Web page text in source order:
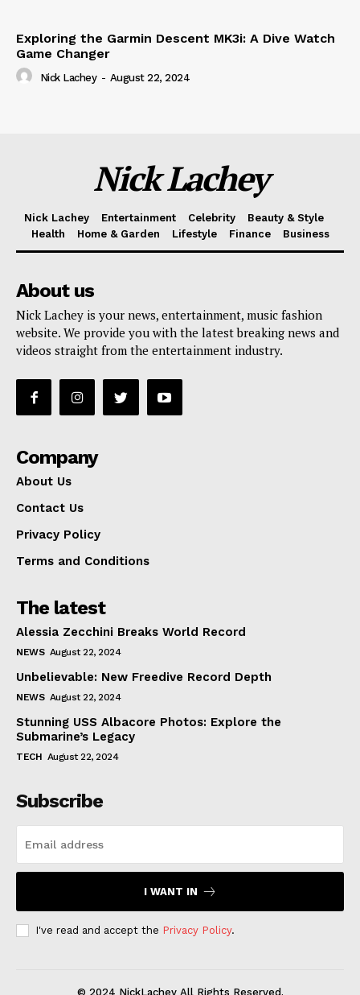
Exploring the Garmin Descent MK3i: A Dive Watch
Game Changer
Nick Lachey - August 22, 2024
Nick Lachey
Nick Lachey Entertainment Celebrity
Beauty & Style
Health
Home & Garden Lifestyle Finance Business
About us
Nick Lachey is your news, entertainment, music fashion
website. We provide you with the latest breaking news and
videos straight from the entertainment industry.
Company
About Us
Contact Us
Privacy Policy
Terms and Conditions
The latest
Alessia Zecchini Breaks World Record
NEWS August 22, 2024
Unbelievable: New Freedive Record Depth
NEWS August 22, 2024
Stunning USS Albacore Photos: Explore the
Submarine’s Legacy
TECH August 22, 2024
Subscribe
I WANT IN
I've read and accept the Privacy Policy.
© 2024 NickLachey All Rights Reserved.